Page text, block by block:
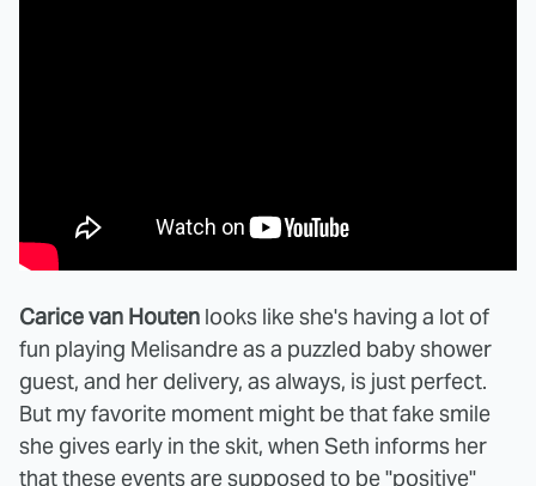
Carice van Houten looks like she's having a lot of
fun playing Melisandre as a puzzled baby shower
guest, and her delivery, as always, is just perfect.
But my favorite moment might be that fake smile
she gives early in the skit, when Seth informs her
that these events are supposed to be "positive"